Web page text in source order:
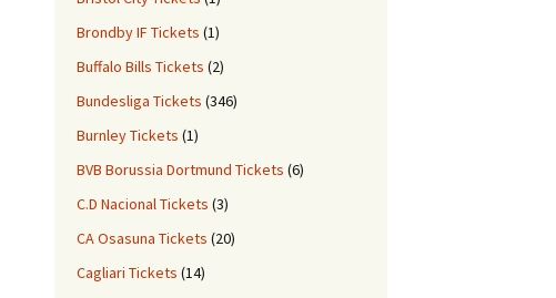
Brondby IF Tickets (1)
Buffalo Bills Tickets (2)
Bundesliga Tickets (346)
Burnley Tickets (1)
BVB Borussia Dortmund Tickets (6)
C.D Nacional Tickets (3)
CA Osasuna Tickets (20)
Cagliari Tickets (14)